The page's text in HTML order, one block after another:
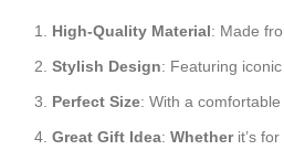
High-Quality Material: Made
Stylish Design: Featuring
Perfect Size: With a
Great Gift Idea: Whetherit’s for